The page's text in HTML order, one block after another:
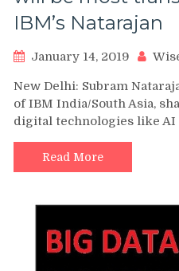
IBM’s Natarajan
January 14, 2019
New Delhi: Subram
of IBM India/South Asia,
digital technologies like
Read More